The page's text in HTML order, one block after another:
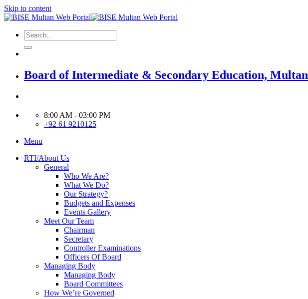
Skip to content
Board of Intermediate & Secondary Education, Multan
8:00 AM - 03:00 PM
+92 61 9210125
Menu
RTI/About Us
General
Who We Are?
What We Do?
Our Strategy?
Budgets and Expenses
Events Gallery
Meet Our Team
Chairman
Secretary
Controller Examinations
Officers Of Board
Managing Body
Managing Body
Board Committees
How We’re Governed